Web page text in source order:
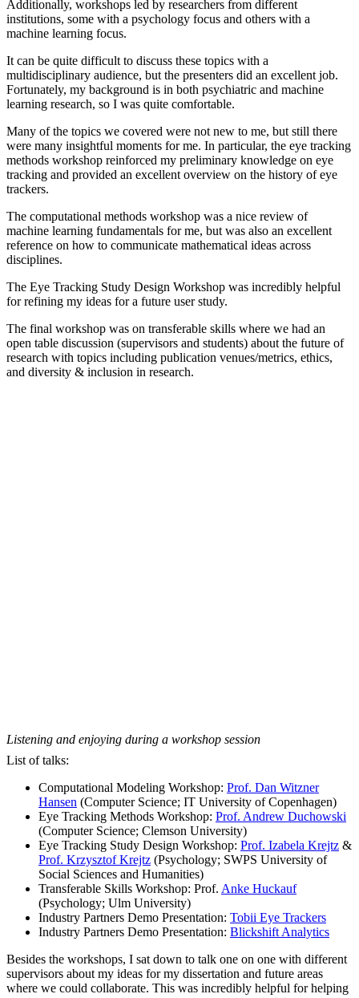
Additionally, workshops led by researchers from different
institutions, some with a psychology focus and others with a
machine learning focus.
It can be quite difficult to discuss these topics with a
multidisciplinary audience, but the presenters did an excellent job.
Fortunately, my background is in both psychiatric and machine
learning research, so I was quite comfortable.
Many of the topics we covered were not new to me, but still there
were many insightful moments for me. In particular, the eye tracking
methods workshop reinforced my preliminary knowledge on eye
tracking and provided an excellent overview on the history of eye
trackers.
The computational methods workshop was a nice review of
machine learning fundamentals for me, but was also an excellent
reference on how to communicate mathematical ideas across
disciplines.
The Eye Tracking Study Design Workshop was incredibly helpful
for refining my ideas for a future user study.
The final workshop was on transferable skills where we had an
open table discussion (supervisors and students) about the future of
research with topics including publication venues/metrics, ethics,
and diversity & inclusion in research.
Listening and enjoying during a workshop session
List of talks:
Computational Modeling Workshop: Prof. Dan Witzner
Hansen (Computer Science; IT University of Copenhagen)
Eye Tracking Methods Workshop: Prof. Andrew Duchowski
(Computer Science; Clemson University)
Eye Tracking Study Design Workshop: Prof. Izabela Krejtz &
Prof. Krzysztof Krejtz (Psychology; SWPS University of
Social Sciences and Humanities)
Transferable Skills Workshop: Prof. Anke Huckauf
(Psychology; Ulm University)
Industry Partners Demo Presentation: Tobii Eye Trackers
Industry Partners Demo Presentation: Blickshift Analytics
Besides the workshops, I sat down to talk one on one with different
supervisors about my ideas for my dissertation and future areas
where we could collaborate. This was incredibly helpful for helping